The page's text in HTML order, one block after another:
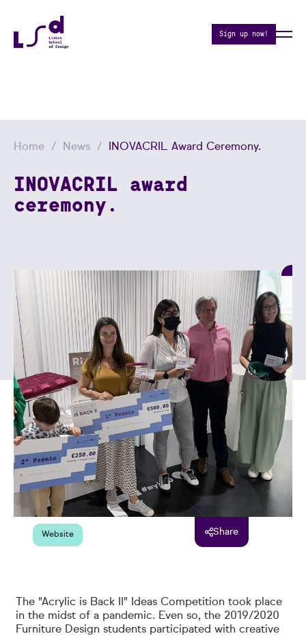
Sign up now!
Home News INOVACRIL Award Ceremony.
INOVACRIL award
ceremony.
Website Share
The "Acrylic is Back II" Ideas Competition took place
in the midst of a pandemic. Even so, the 2019/2020
Furniture Design students participated with creative